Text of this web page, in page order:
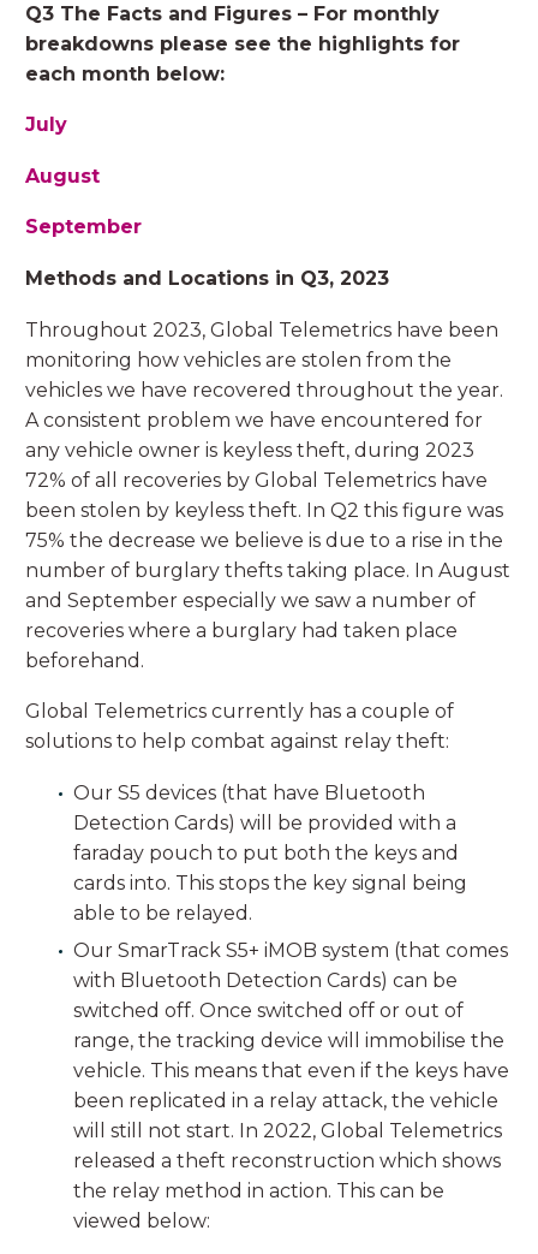
Q3 The Facts and Figures – For monthly
breakdowns please see the highlights for
each month below:
July
August
September
Methods and Locations in Q3, 2023
Throughout 2023, Global Telemetrics have been
monitoring how vehicles are stolen from the
vehicles we have recovered throughout the year.
A consistent problem we have encountered for
any vehicle owner is keyless theft, during 2023
72% of all recoveries by Global Telemetrics have
been stolen by keyless theft. In Q2 this figure was
75% the decrease we believe is due to a rise in the
number of burglary thefts taking place. In August
and September especially we saw a number of
recoveries where a burglary had taken place
beforehand.
Global Telemetrics currently has a couple of
solutions to help combat against relay theft:
Our S5 devices (that have Bluetooth
Detection Cards) will be provided with a
faraday pouch to put both the keys and
cards into. This stops the key signal being
able to be relayed.
Our SmarTrack S5+ iMOB system (that comes
with Bluetooth Detection Cards) can be
switched off. Once switched off or out of
range, the tracking device will immobilise the
vehicle. This means that even if the keys have
been replicated in a relay attack, the vehicle
will still not start. In 2022, Global Telemetrics
released a theft reconstruction which shows
the relay method in action. This can be
viewed below: